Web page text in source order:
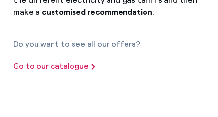
make a customised recommendation.
Do you want to see all our offers?
Go to our catalogue